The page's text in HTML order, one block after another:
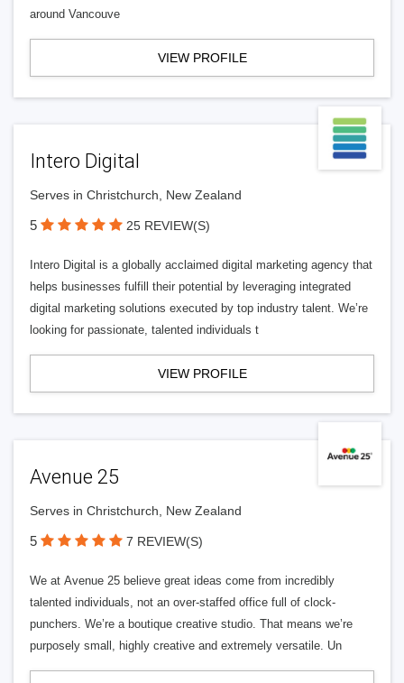
around Vancouve
VIEW PROFILE
Intero Digital
Serves in Christchurch, New Zealand
5 25 REVIEW(S)
Intero Digital is a globally acclaimed digital marketing agency that
helps businesses fulfill their potential by leveraging integrated
digital marketing solutions executed by top industry talent. We’re
looking for passionate, talented individuals t
VIEW PROFILE
Avenue 25
Serves in Christchurch, New Zealand
5 7 REVIEW(S)
We at Avenue 25 believe great ideas come from incredibly
talented individuals, not an over-staffed office full of clock-
punchers. We’re a boutique creative studio. That means we’re
purposely small, highly creative and extremely versatile. Un